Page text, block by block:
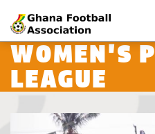
WOMEN'S
LEAGUE